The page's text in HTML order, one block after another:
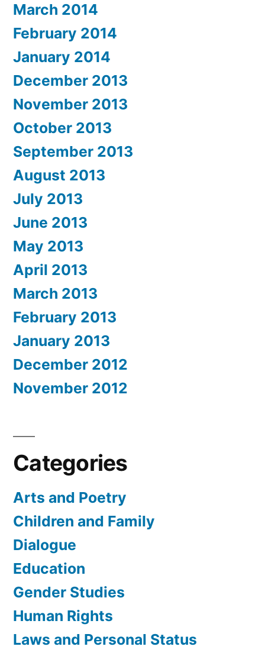
March 2014
February 2014
January 2014
December 2013
November 2013
October 2013
September 2013
August 2013
July 2013
June 2013
May 2013
April 2013
March 2013
February 2013
January 2013
December 2012
November 2012
Categories
Arts and Poetry
Children and Family
Dialogue
Education
Gender Studies
Human Rights
Laws and Personal Status